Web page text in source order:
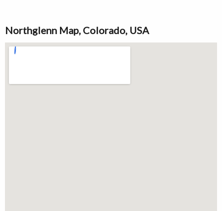
Northglenn Map, Colorado, USA